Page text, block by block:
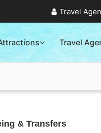
Travel
Travel
& Transfers